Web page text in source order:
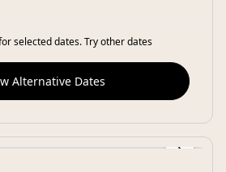
selected dates. Try other dates
Alternative Dates
›